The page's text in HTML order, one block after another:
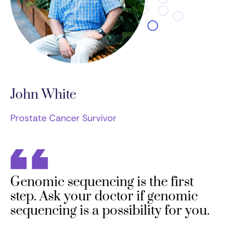
John White
Prostate Cancer Survivor
Genomic sequencing is the first
step. Ask your doctor if genomic
sequencing is a possibility for you.